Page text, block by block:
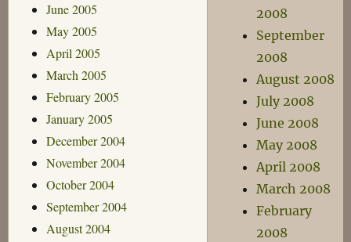
June 2005
May 2005
April 2005
March 2005
February 2005
January 2005
December 2004
November 2004
October 2004
September 2004
August 2004
2008
September
2008
August 2008
July 2008
June 2008
May 2008
April 2008
March 2008
February
2008